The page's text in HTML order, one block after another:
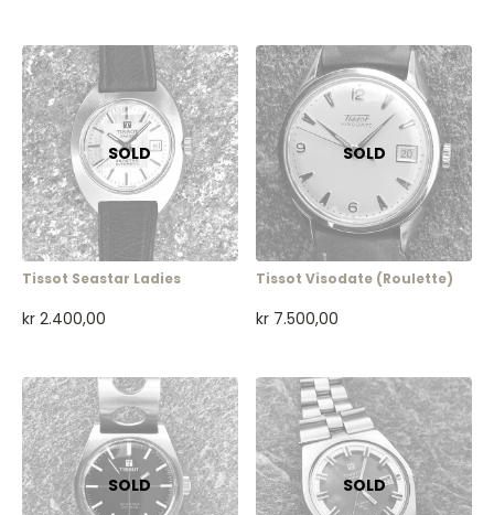
Tissot Seastar Ladies
kr 2.400,00
Tissot Visodate (roulette)
kr 7.500,00